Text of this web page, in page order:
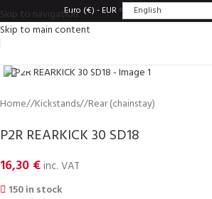
Skip to navigation
Skip to main content
Euro (€) - EUR English
Home/ Kickstands/ Rear (chainstay)
P2R REARKICK 30 SD18
16,30 €inc. VAT
150 in stock